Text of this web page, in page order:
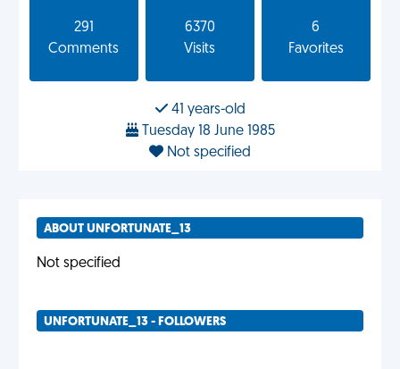
291
Comments
6370
Visits
6
Favorites
41 years-old
Tuesday 18 June 1985
Not specified
ABOUT UNFORTUNATE_13
Not specified
UNFORTUNATE_13 - FOLLOWERS